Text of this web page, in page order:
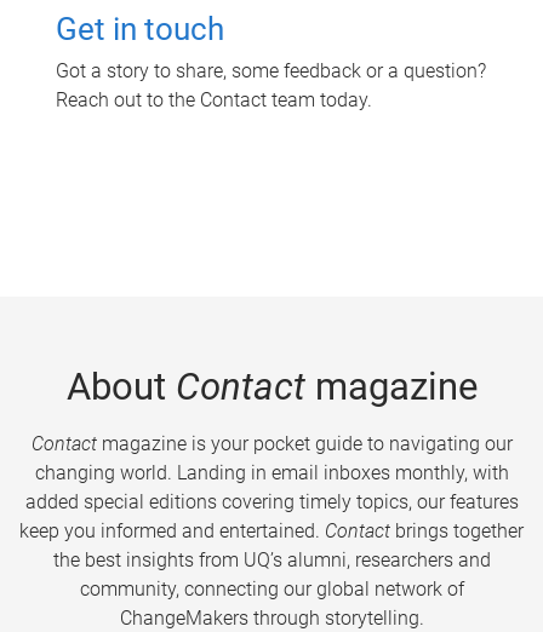
Get in touch
Got a story to share, some feedback or a question?
Reach out to the Contact team today.
About Contactmagazine
Contactmagazine is your pocket guide to navigating our
changing world. Landing in email inboxes monthly, with
added special editions covering timely topics, our features
keep you informed and entertained. Contact brings together
the best insights from UQ’s alumni, researchers and
community, connecting our global network of
ChangeMakers through storytelling.